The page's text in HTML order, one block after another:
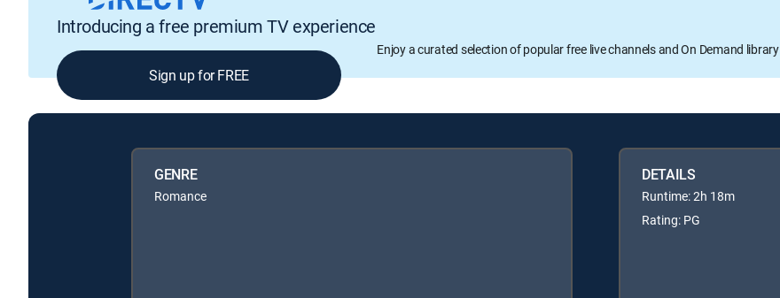
Introducing a free premium TV experience
Enjoy a curated selection of popular free live channels and On Demand library
Sign up for FREE
GENRE
Romance
DETAILS
Runtime: 2h 18m
Rating: PG